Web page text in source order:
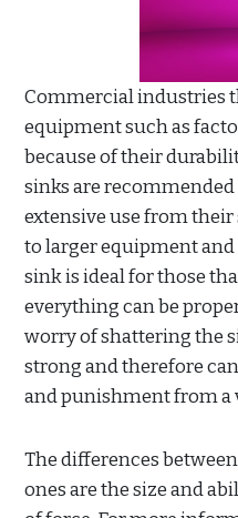
Commercial industries
equipment such as
because of their
sinks are
extensive use from
to larger equipment
sink is ideal for those
everything can be
worry of shattering the
strong and therefore
and punishment from a
The differences
ones are the size and